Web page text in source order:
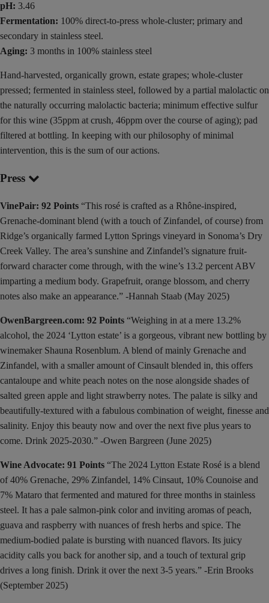
pH: 3.46
Fermentation: 100% direct-to-press whole-cluster; primary and
secondary in stainless steel.
Aging: 3 months in 100% stainless steel
Hand-harvested, organically grown, estate grapes; whole-cluster
pressed; fermented in stainless steel, followed by a partial malolactic on
the naturally occurring malolactic bacteria; minimum effective sulfur
for this wine (35ppm at crush, 46ppm over the course of aging); pad
filtered at bottling. In keeping with our philosophy of minimal
intervention, this is the sum of our actions.
Press
VinePair: 92 Points “This rosé is crafted as a Rhône-inspired,
Grenache-dominant blend (with a touch of Zinfandel, of course) from
Ridge’s organically farmed Lytton Springs vineyard in Sonoma’s Dry
Creek Valley. The area’s sunshine and Zinfandel’s signature fruit-
forward character come through, with the wine’s 13.2 percent ABV
imparting a medium body. Grapefruit, orange blossom, and cherry
notes also make an appearance.” -Hannah Staab (May 2025)
OwenBargreen.com: 92 Points “Weighing in at a mere 13.2%
alcohol, the 2024 ‘Lytton estate’ is a gorgeous, vibrant new bottling by
winemaker Shauna Rosenblum. A blend of mainly Grenache and
Zinfandel, with a smaller amount of Cinsault blended in, this offers
cantaloupe and white peach notes on the nose alongside shades of
salted green apple and light strawberry notes. The palate is silky and
beautifully-textured with a fabulous combination of weight, finesse and
salinity. Enjoy this beauty now and over the next five plus years to
come. Drink 2025-2030.” -Owen Bargreen (June 2025)
Wine Advocate: 91 Points “The 2024 Lytton Estate Rosé is a blend
of 40% Grenache, 29% Zinfandel, 14% Cinsaut, 10% Counoise and
7% Mataro that fermented and matured for three months in stainless
steel. It has a pale salmon-pink color and inviting aromas of peach,
guava and raspberry with nuances of fresh herbs and spice. The
medium-bodied palate is bursting with nuanced flavors. Its juicy
acidity calls you back for another sip, and a touch of textural grip
drives a long finish. Drink it over the next 3-5 years.” -Erin Brooks
(September 2025)